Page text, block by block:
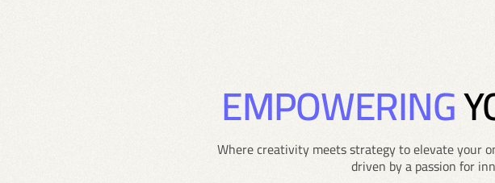
EMPOWERING
Where creativity meets strategy to elevate your
driven by a passion for